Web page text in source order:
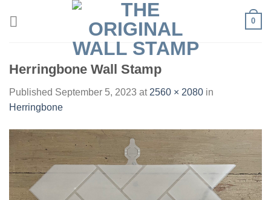
0
Herringbone Wall Stamp
Published September 5, 2023 at 2560 × 2080 in
Herringbone